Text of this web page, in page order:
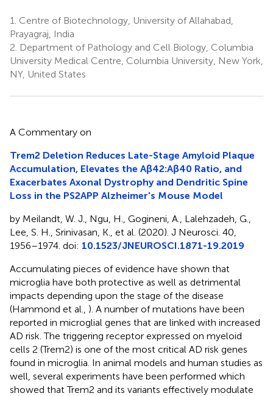
1. Centre of Biotechnology, University of Allahabad,
Prayagraj, India
2. Department of Pathology and Cell Biology, Columbia
University Medical Centre, Columbia University, New York,
NY, United States
A Commentary on
Trem2 Deletion Reduces Late-Stage Amyloid Plaque
Accumulation, Elevates the Aβ42:Aβ40 Ratio, and
Exacerbates Axonal Dystrophy and Dendritic Spine
Loss in the PS2APP Alzheimer's Mouse Model
by Meilandt, W. J., Ngu, H., Gogineni, A., Lalehzadeh, G.,
Lee, S. H., Srinivasan, K., et al. (2020). J Neurosci. 40,
1956–1974. doi: 10.1523/JNEUROSCI.1871-19.2019
Accumulating pieces of evidence have shown that
microglia have both protective as well as detrimental
impacts depending upon the stage of the disease
(Hammond et al., ). A number of mutations have been
reported in microglial genes that are linked with increased
AD risk. The triggering receptor expressed on myeloid
cells 2 (Trem2) is one of the most critical AD risk genes
found in microglia. In animal models and human studies as
well, several experiments have been performed which
showed that Trem2 and its variants effectively modulate